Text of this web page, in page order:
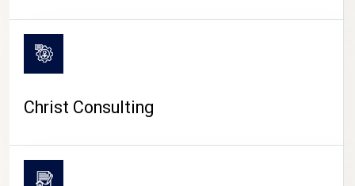
Christ Consulting